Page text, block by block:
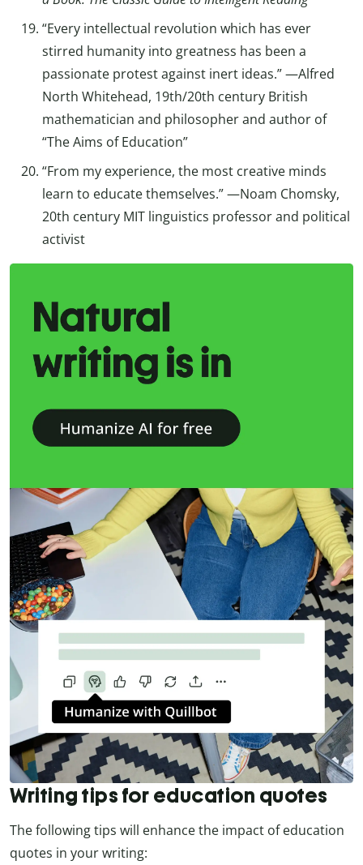
“Every intellectual revolution which has ever
stirred humanity into greatness has been a
passionate protest against inert ideas.” —Alfred
North Whitehead, 19th/20th century British
mathematician and philosopher and author of
“The Aims of Education”
“From my experience, the most creative minds
learn to educate themselves.” —Noam Chomsky,
20th century MIT linguistics professor and political
activist
Writing tips for education quotes
The following tips will enhance the impact of education
quotes in your writing: